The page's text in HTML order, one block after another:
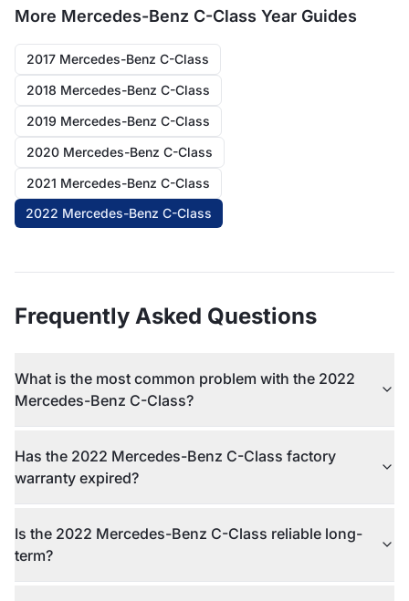
More Mercedes-Benz C-Class Year Guides
2017 Mercedes-Benz C-Class
2018 Mercedes-Benz C-Class
2019 Mercedes-Benz C-Class
2020 Mercedes-Benz C-Class
2021 Mercedes-Benz C-Class
2022 Mercedes-Benz C-Class
Frequently Asked Questions
What is the most common problem with the 2022
Mercedes-Benz C-Class?
Has the 2022 Mercedes-Benz C-Class factory
warranty expired?
Is the 2022 Mercedes-Benz C-Class reliable long-
term?